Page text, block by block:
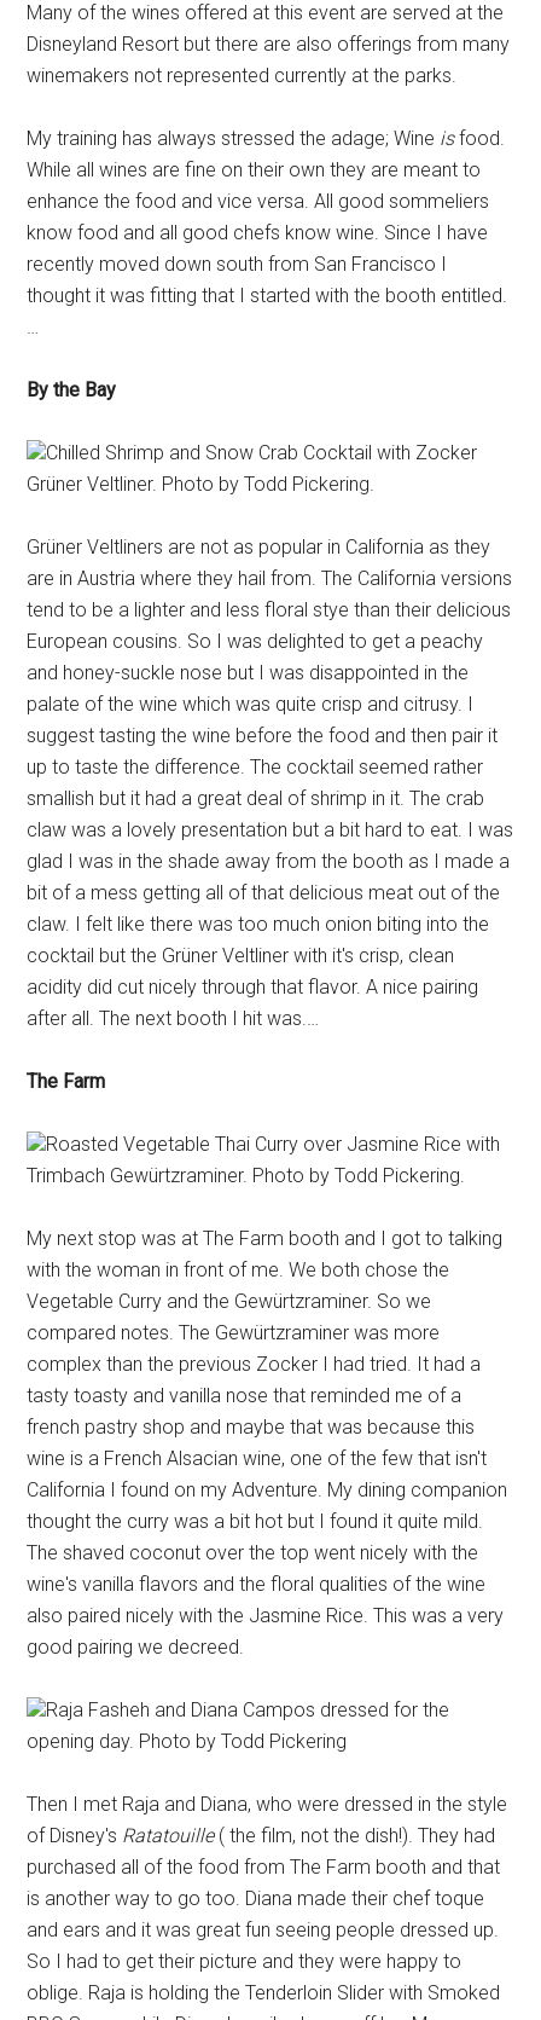
Many of the wines offered at this event are served at the
Disneyland Resort but there are also offerings from many
winemakers not represented currently at the parks.
My training has always stressed the adage; Wine isfood.
While all wines are fine on their own they are meant to
enhance the food and vice versa. All good sommeliers
know food and all good chefs know wine. Since I have
recently moved down south from San Francisco I
thought it was fitting that I started with the booth entitled.
…
By the Bay
Chilled Shrimp and Snow Crab Cocktail with Zocker
Grüner Veltliner. Photo by Todd Pickering.
Grüner Veltliners are not as popular in California as they
are in Austria where they hail from. The California versions
tend to be a lighter and less floral stye than their delicious
European cousins. So I was delighted to get a peachy
and honey-suckle nose but I was disappointed in the
palate of the wine which was quite crisp and citrusy. I
suggest tasting the wine before the food and then pair it
up to taste the difference. The cocktail seemed rather
smallish but it had a great deal of shrimp in it. The crab
claw was a lovely presentation but a bit hard to eat. I was
glad I was in the shade away from the booth as I made a
bit of a mess getting all of that delicious meat out of the
claw. I felt like there was too much onion biting into the
cocktail but the Grüner Veltliner with it's crisp, clean
acidity did cut nicely through that flavor. A nice pairing
after all. The next booth I hit was.…
The Farm
Roasted Vegetable Thai Curry over Jasmine Rice with
Trimbach Gewürtzraminer. Photo by Todd Pickering.
My next stop was at The Farm booth and I got to talking
with the woman in front of me. We both chose the
Vegetable Curry and the Gewürtzraminer. So we
compared notes. The Gewürtzraminer was more
complex than the previous Zocker I had tried. It had a
tasty toasty and vanilla nose that reminded me of a
french pastry shop and maybe that was because this
wine is a French Alsacian wine, one of the few that isn't
California I found on my Adventure. My dining companion
thought the curry was a bit hot but I found it quite mild.
The shaved coconut over the top went nicely with the
wine's vanilla flavors and the floral qualities of the wine
also paired nicely with the Jasmine Rice. This was a very
good pairing we decreed.
Raja Fasheh and Diana Campos dressed for the
opening day. Photo by Todd Pickering
Then I met Raja and Diana, who were dressed in the style
of Disney's Ratatouille( the film, not the dish!). They had
purchased all of the food from The Farm booth and that
is another way to go too. Diana made their chef toque
and ears and it was great fun seeing people dressed up.
So I had to get their picture and they were happy to
oblige. Raja is holding the Tenderloin Slider with Smoked